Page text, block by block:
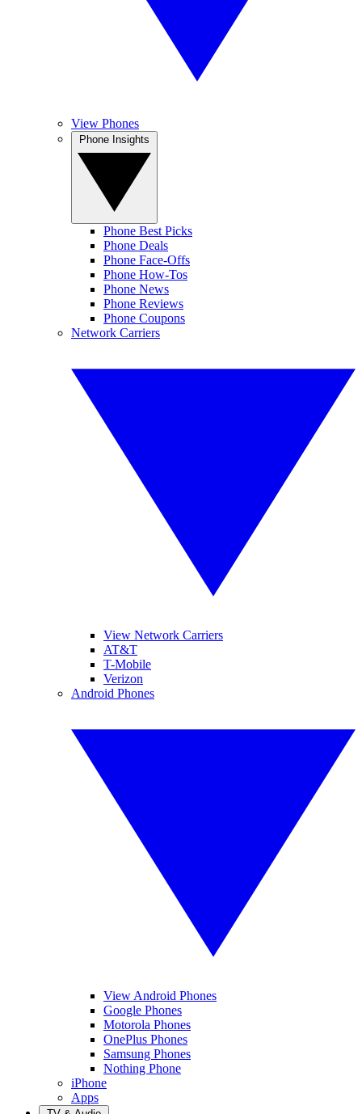
View Phones
Phone Best Picks
Phone Deals
Phone Face-Offs
Phone How-Tos
Phone News
Phone Reviews
Phone Coupons
Network Carriers
View Network Carriers
AT&T
T-Mobile
Verizon
Android Phones
View Android Phones
Google Phones
Motorola Phones
OnePlus Phones
Samsung Phones
Nothing Phone
iPhone
Apps